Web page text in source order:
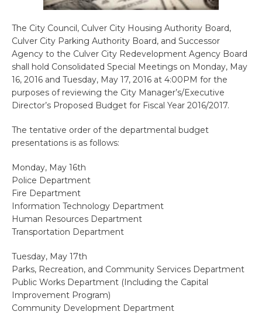
The City Council, Culver City Housing Authority Board,
Culver City Parking Authority Board, and Successor
Agency to the Culver City Redevelopment Agency Board
shall hold Consolidated Special Meetings on Monday, May
16, 2016 and Tuesday, May 17, 2016 at 4:00PM for the
purposes of reviewing the City Manager’s/Executive
Director’s Proposed Budget for Fiscal Year 2016/2017.
The tentative order of the departmental budget
presentations is as follows:
Monday, May 16th
Police Department
Fire Department
Information Technology Department
Human Resources Department
Transportation Department
Tuesday, May 17th
Parks, Recreation, and Community Services Department
Public Works Department (Including the Capital
Improvement Program)
Community Development Department